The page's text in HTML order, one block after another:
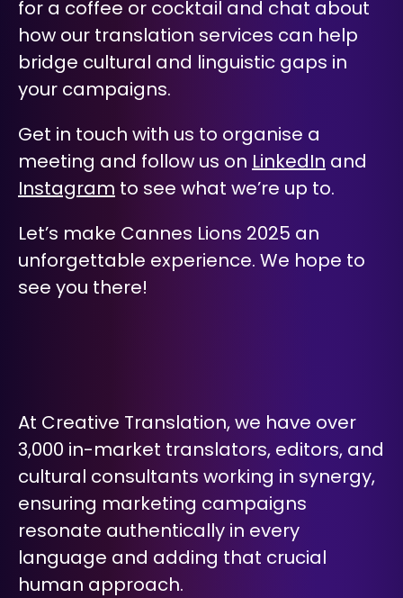
for a coffee or cocktail and chat about
how our translation services can help
bridge cultural and linguistic gaps in
your campaigns.
Get in touch with us to organise a
meeting and follow us on LinkedIn and
Instagram to see what we’re up to.
Let’s make Cannes Lions 2025 an
unforgettable experience. We hope to
see you there!
At Creative Translation, we have over
3,000 in-market translators, editors, and
cultural consultants working in synergy,
ensuring marketing campaigns
resonate authentically in every
language and adding that crucial
human approach.